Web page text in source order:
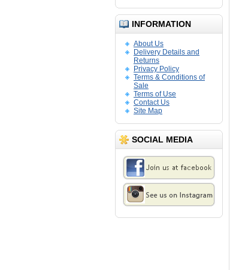
INFORMATION
About Us
Delivery Details and
Returns
Privacy Policy
Terms & Conditions of
Sale
Terms of Use
Contact Us
Site Map
SOCIAL MEDIA